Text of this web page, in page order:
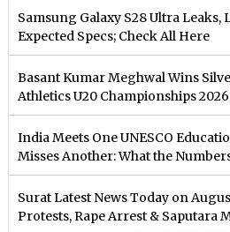
Samsung Galaxy S28 Ultra Leaks,
Expected Specs; Check All Here
Basant Kumar Meghwal Wins
Athletics U20 Championships
India Meets One UNESCO
Misses Another: What the
Surat Latest News Today on
Protests, Rape Arrest & Saputara